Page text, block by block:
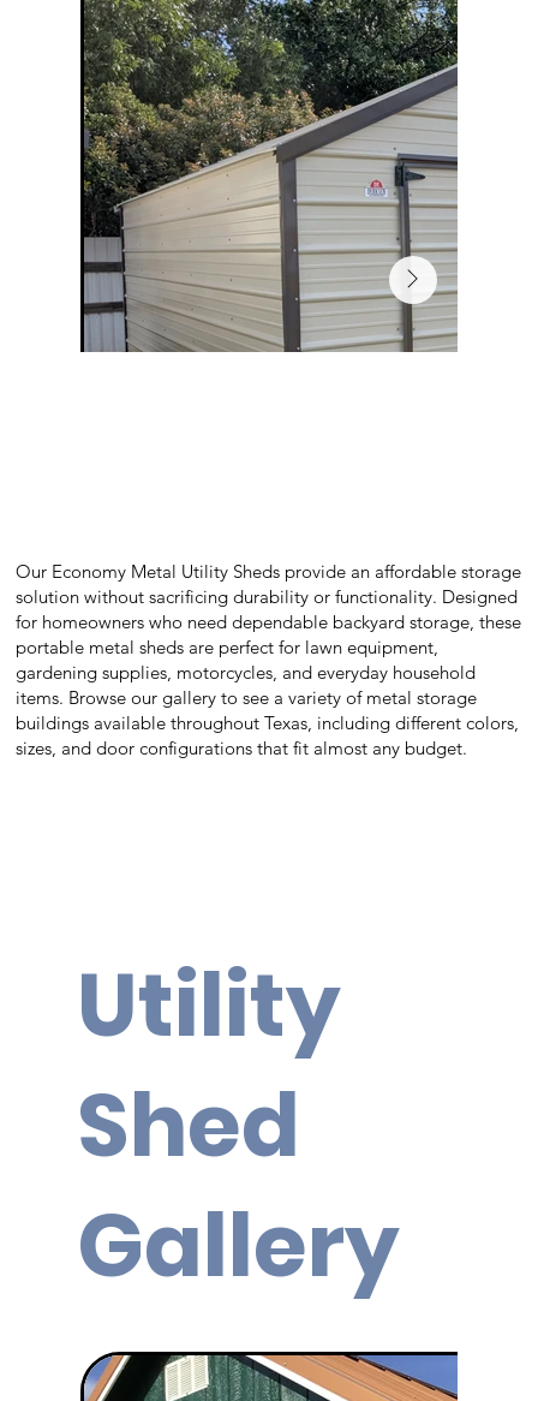
Our Economy Metal Utility Sheds provide an affordable storage
solution without sacrificing durability or functionality. Designed
for homeowners who need dependable backyard storage, these
portable metal sheds are perfect for lawn equipment,
gardening supplies, motorcycles, and everyday household
items. Browse our gallery to see a variety of metal storage
buildings available throughout Texas, including different colors,
sizes, and door configurations that fit almost any budget.
Utility
Shed
Gallery